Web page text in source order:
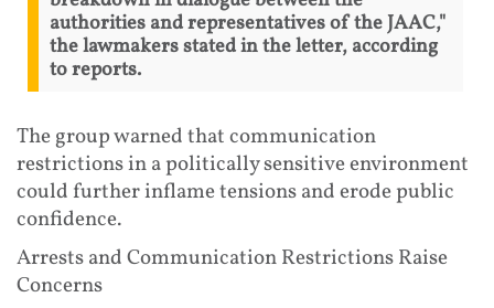
authorities and representatives of the JAAC,"
the lawmakers stated in the letter, according
to reports.
The group warned that communication
restrictions in a politically sensitive environment
could further inflame tensions and erode public
confidence.
Arrests and Communication Restrictions Raise
Concerns